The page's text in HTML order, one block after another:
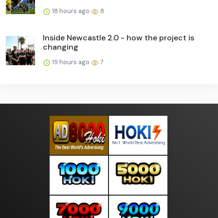
18 hours ago 8
Inside Newcastle 2.0 - how the project is
changing
19 hours ago 7